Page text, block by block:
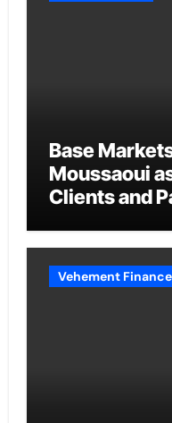
Base
Moussaoui
Clients and
Vehement